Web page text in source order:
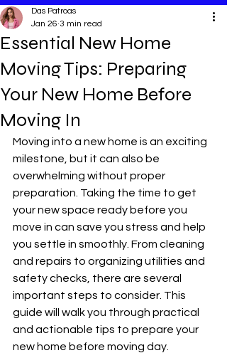
Essential New Home
Moving Tips: Preparing
Your New Home Before
Moving In
Das Patroas
Jan 26 3 min read
Moving into a new home is an exciting
milestone, but it can also be
overwhelming without proper
preparation. Taking the time to get
your new space ready before you
move in can save you stress and help
you settle in smoothly. From cleaning
and repairs to organizing utilities and
safety checks, there are several
important steps to consider. This
guide will walk you through practical
and actionable tips to prepare your
new home before moving day.